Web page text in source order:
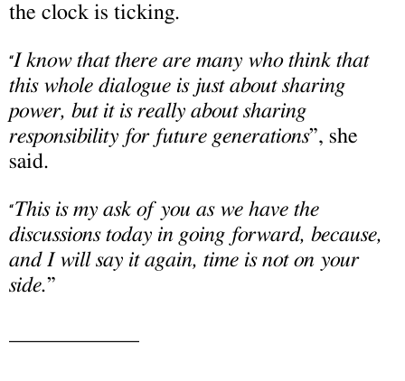
the clock is ticking.
“I know that there are many who think that
this whole dialogue is just about sharing
power, but it is really about sharing
responsibility for future generations”, she
said.
“This is my ask of you as we have the
discussions today in going forward, because,
and I will say it again, time is not on your
side.”